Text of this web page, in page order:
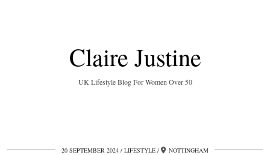
Claire Justine
UK Lifestyle Blog For Women Over 50
20 SEPTEMBER 2024 LIFESTYLE NOTTINGHAM